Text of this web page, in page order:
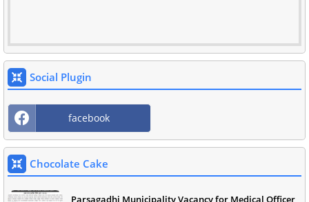
Social Plugin
facebook
Chocolate Cake
Parsagadhi Municipality Vacancy for Medical Officer